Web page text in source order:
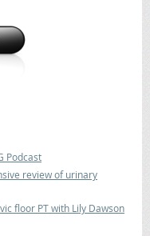
Podcast
review of urinary
floor PT with Lily Dawson